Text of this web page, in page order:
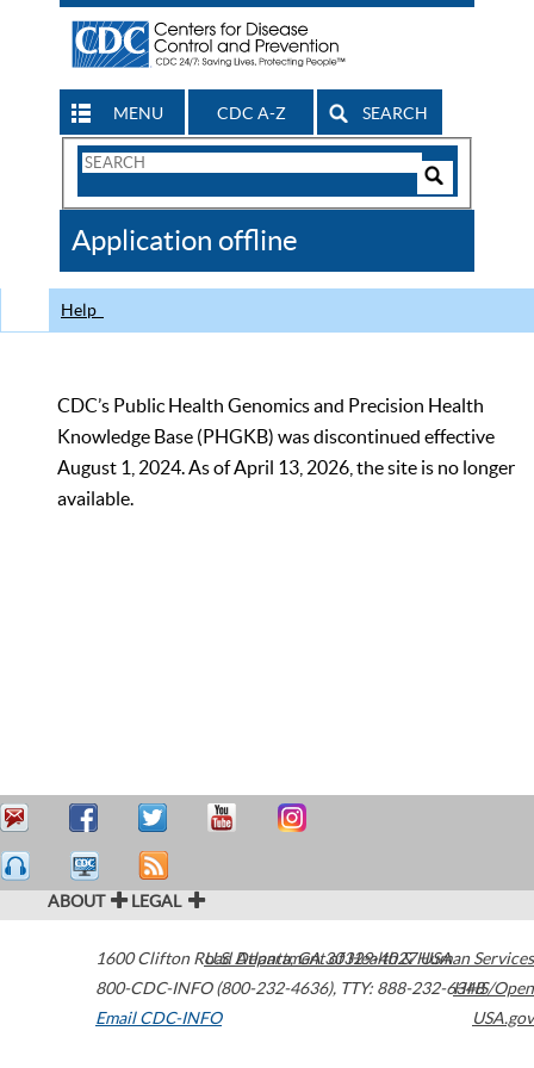
MENU CDC A-Z SEARCH
Search
CDC
Application offline
Help
CDC’s Public Health Genomics and Precision Health
Knowledge Base (PHGKB) was discontinued effective
August 1, 2024. As of April 13, 2026, the site is no longer
available.
ABOUT LEGAL
1600 Clifton Road Atlanta,GA30329-4027USA
800-CDC-INFO (800-232-4636), TTY: 888-232-6348
Email CDC-INFO
U.S. Department of Health & Human Services
HHS/Open
USA.gov